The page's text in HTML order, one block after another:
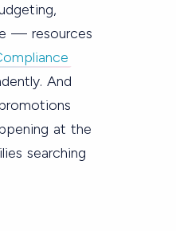
— resources
And
at the
searching